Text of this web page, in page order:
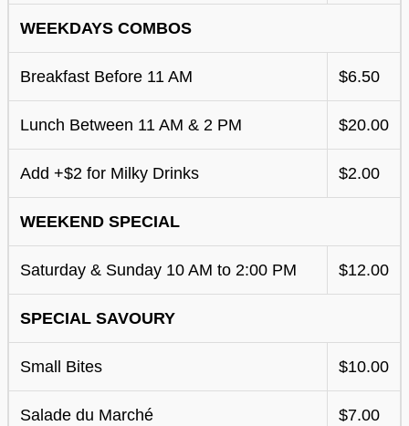
WEEKDAYS COMBOS
Breakfast Before 11 AM $6.50
Lunch Between 11 AM & 2 PM $20.00
Add +$2 for Milky Drinks $2.00
WEEKEND SPECIAL
Saturday & Sunday 10 AM to 2:00 PM $12.00
SPECIAL SAVOURY
Small Bites $10.00
Salade du Marché $7.00